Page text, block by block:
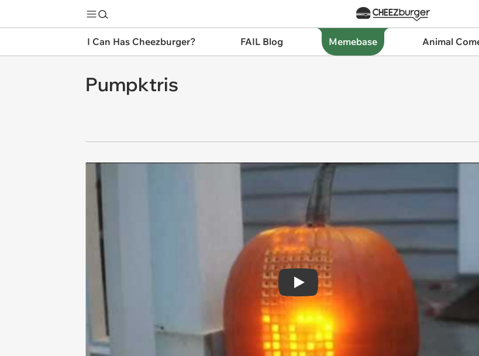
I Can Has Cheezburger? FAIL Blog Memebase Animal
Pumpktris
Play